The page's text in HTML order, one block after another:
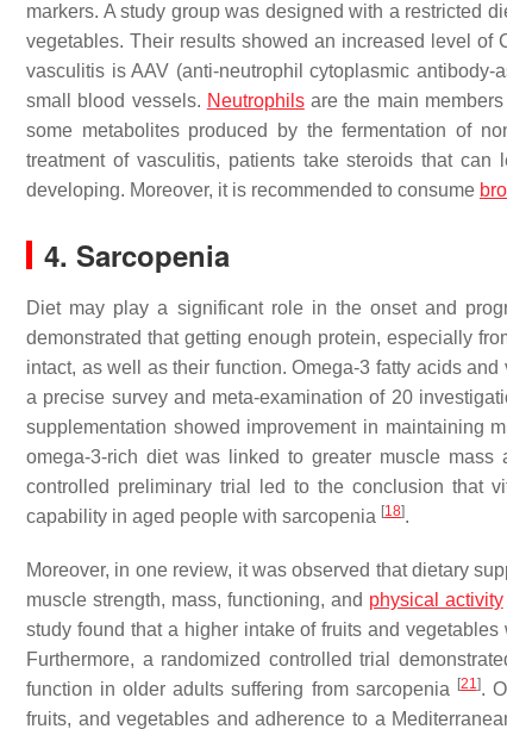
markers. A study group was designed with a restricted
vegetables. Their results showed an increased level
vasculitis is AAV (anti-neutrophil cytoplasmic
small blood vessels. Neutrophilsare the main
some metabolites produced by the fermentation of
treatment of vasculitis, patients take steroids that
developing. Moreover, it is recommended to consume
4. Sarcopenia
Diet may play a significant role in the onset and
demonstrated that getting enough protein, especially
intact, as well as their function. Omega-3 fatty acids
a precise survey and meta-examination of 20
supplementation showed improvement in maintaining
omega-3-rich diet was linked to greater muscle
controlled preliminary trial led to the conclusion that
capability in aged people with sarcopenia [18].
Moreover, in one review, it was observed that dietary
muscle strength, mass, functioning, and physical activity
study found that a higher intake of fruits and
Furthermore, a randomized controlled trial
function in older adults suffering from sarcopenia
[21].
fruits, and vegetables and adherence to a